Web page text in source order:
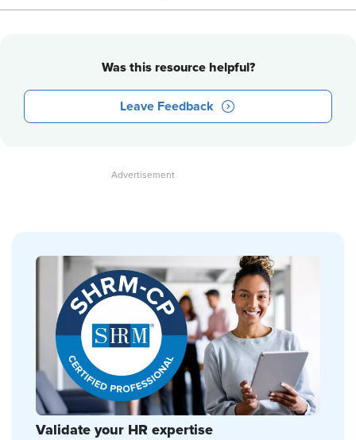
Was this resource helpful?
Leave Feedback
Validate your HR expertise